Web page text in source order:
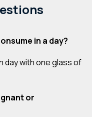
in a day?
day with one glass of
or